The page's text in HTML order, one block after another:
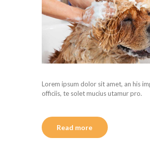
Lorem ipsum dolor sit amet, an his
officiis, te solet mucius utamur pro.
Read more